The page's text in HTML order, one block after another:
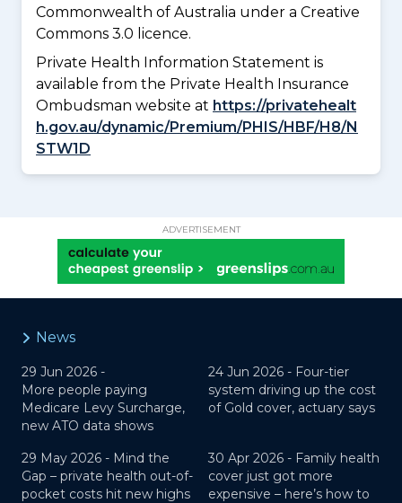
Commonwealth of Australia under a Creative
Commons 3.0 licence.
Private Health Information Statement is
available from the Private Health Insurance
Ombudsman website at https://privatehealt
h.gov.au/dynamic/Premium/PHIS/HBF/H8/N
STW1D
ADVERTISEMENT
News
29 Jun 2026 -
More people paying
Medicare Levy Surcharge,
new ATO data shows
24 Jun 2026 - Four-tier
system driving up the cost
of Gold cover, actuary says
29 May 2026 - Mind the
Gap – private health out-of-
pocket costs hit new highs
30 Apr 2026 - Family health
cover just got more
expensive – here’s how to